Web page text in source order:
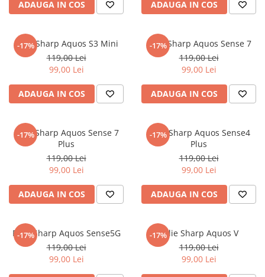
iQOO
Itel
Jolla
Lava
Leeco
Lenovo
LG
Micromax
Motorola
Motorola
Nokia
OnePlus
Oukitel
Plum
Realme
Samsung
TCL
UGEE
Opel
Peugeot
Porsche
Seat
Skoda
Ssangyong
Subaru
Toyota
Volvo
ADAUGA IN COS ADAUGA IN COS
-17%
Folie Sharp Aquos S3 Mini
119,00 Lei
99,00 Lei
ADAUGA IN COS
-17%
Folie Sharp Aquos Sense 7
119,00 Lei
99,00 Lei
ADAUGA IN COS
-17%
Folie Sharp Aquos Sense 7
Plus
119,00 Lei
99,00 Lei
ADAUGA IN COS
-17%
Folie Sharp Aquos Sense4
Plus
119,00 Lei
99,00 Lei
ADAUGA IN COS
-17%
Folie Sharp Aquos Sense5G
119,00 Lei
99,00 Lei
-17%Folie Sharp Aquos V
119,00 Lei
99,00 Lei